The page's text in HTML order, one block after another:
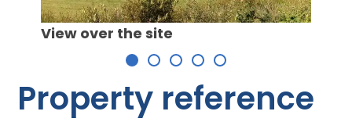
View over the site
Property reference